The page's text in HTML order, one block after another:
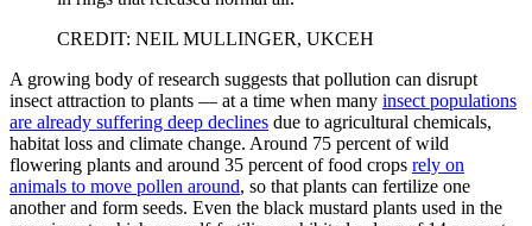
CREDIT: NEIL MULLINGER, UKCEH
A growing body of research suggests that pollution can disrupt
insect attraction to plants — at a time when many insect populations
are already suffering deep declines due to agricultural chemicals,
habitat loss and climate change. Around 75 percent of wild
flowering plants and around 35 percent of food crops rely on
animals to move pollen around, so that plants can fertilize one
another and form seeds. Even the black mustard plants used in the